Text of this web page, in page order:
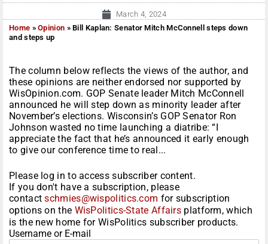
March 4, 2024
Home »Opinion »Bill Kaplan: Senator Mitch McConnell steps down
and steps up
The column below reflects the views of the author, and
these opinions are neither endorsed nor supported by
WisOpinion.com. GOP Senate leader Mitch McConnell
announced he will step down as minority leader after
November’s elections. Wisconsin’s GOP Senator Ron
Johnson wasted no time launching a diatribe: “I
appreciate the fact that he’s announced it early enough
to give our conference time to real...
Please log in to access subscriber content.
If you don't have a subscription, please
contactschmies@wispolitics.com for subscription
options on the WisPolitics-State Affairs platform, which
is the new home for WisPolitics subscriber products.
Username or E-mail